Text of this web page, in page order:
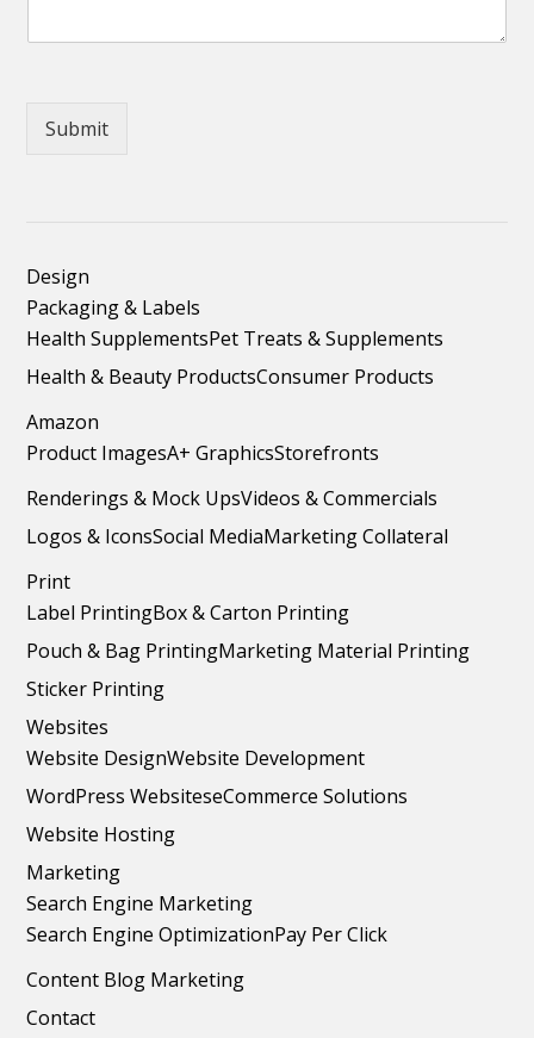
Submit
Design
Packaging & Labels
Health SupplementsPet Treats & Supplements
Health & Beauty ProductsConsumer Products
Amazon
Product ImagesA+ GraphicsStorefronts
Renderings & Mock UpsVideos & Commercials
Logos & IconsSocial MediaMarketing Collateral
Print
Label PrintingBox & Carton Printing
Pouch & Bag PrintingMarketing Material Printing
Sticker Printing
Websites
Website DesignWebsite Development
WordPress WebsiteseCommerce Solutions
Website Hosting
Marketing
Search Engine Marketing
Search Engine OptimizationPay Per Click
Content Blog Marketing
Contact